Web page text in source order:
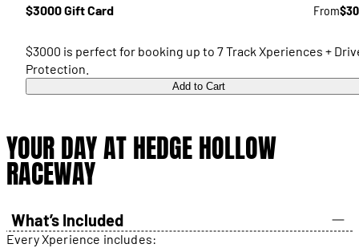
$3000 Gift Card From
$3000 is perfect for booking up to 7 Track Xperiences +
Protection.
Add to Cart
YOUR DAY AT HEDGE HOLLOW
RACEWAY
What’s Included
Every Xperience includes: